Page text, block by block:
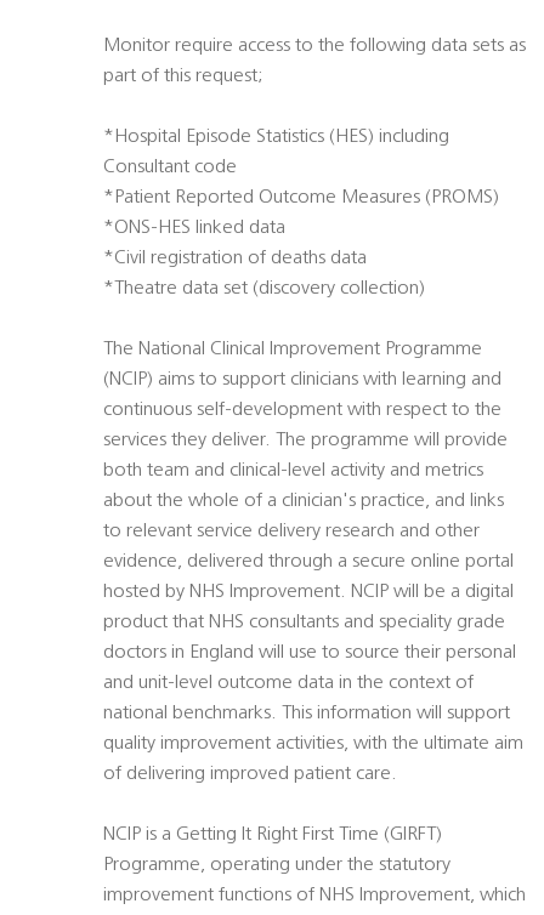
Monitor require access to the following data sets as
part of this request;
*Hospital Episode Statistics (HES) including
Consultant code
*Patient Reported Outcome Measures (PROMS)
*ONS-HES linked data
*Civil registration of deaths data
*Theatre data set (discovery collection)
The National Clinical Improvement Programme
(NCIP) aims to support clinicians with learning and
continuous self-development with respect to the
services they deliver. The programme will provide
both team and clinical-level activity and metrics
about the whole of a clinician's practice, and links
to relevant service delivery research and other
evidence, delivered through a secure online portal
hosted by NHS Improvement. NCIP will be a digital
product that NHS consultants and speciality grade
doctors in England will use to source their personal
and unit-level outcome data in the context of
national benchmarks. This information will support
quality improvement activities, with the ultimate aim
of delivering improved patient care.
NCIP is a Getting It Right First Time (GIRFT)
Programme, operating under the statutory
improvement functions of NHS Improvement, which